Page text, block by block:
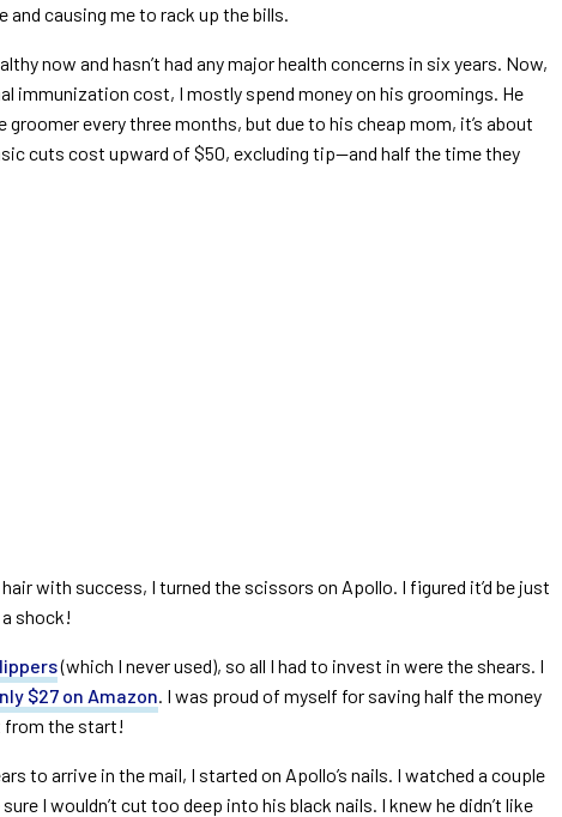
causing me to rack up the bills.
now and hasn’t had any major health concerns in six years. Now,
immunization cost, I mostly spend money on his groomings. He
groomer every three months, but due to his cheap mom, it’s about
cuts cost upward of $50, excluding tip—and half the time they
with success, I turned the scissors on Apollo. I figured it’d be just
shock!
(which I never used), so all I had to invest in were the shears. I
$27 on Amazon . I was proud of myself for saving half the money
from the start!
to arrive in the mail, I started on Apollo’s nails. I watched a couple
I wouldn’t cut too deep into his black nails. I knew he didn’t like